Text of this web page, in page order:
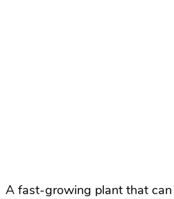
A fast-growing plant that